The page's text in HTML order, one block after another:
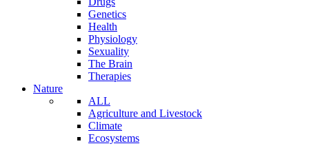
Genetics
Health
Physiology
Sexuality
The Brain
Therapies
Nature
ALL
Agriculture and Livestock
Climate
Ecosystems